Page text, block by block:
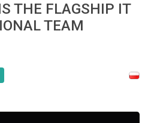
THE FLAGSHIP IT
TEAM